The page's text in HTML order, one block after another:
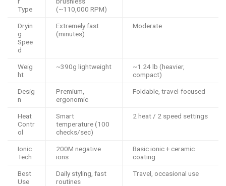
Type
(~110,000 RPM)
Dryin
g
Spee
d
Extremely fast
(minutes)
Moderate
Weig
ht
~390g lightweight
~1.24 lb (heavier,
compact)
Desig
n
Premium,
ergonomic
Foldable, travel-focused
Heat
Contr
ol
Smart
temperature (100
checks/sec)
2 heat / 2 speed settings
Ionic
Tech
200M negative
ions
Basic ionic + ceramic
coating
Best
Use
Daily styling, fast
routines
Travel, occasional use